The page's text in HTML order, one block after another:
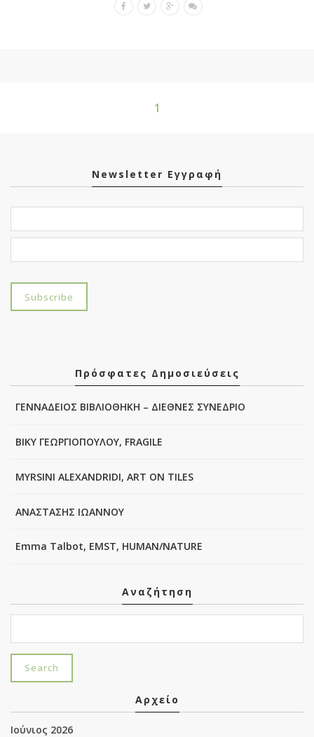
1
Newsletter Εγγραφή
Πρόσφατες Δημοσιεύσεις
ΓΕΝΝΑΔΕΙΟΣ ΒΙΒΛΙΟΘΗΚΗ – ΔΙΕΘΝΕΣ ΣΥΝΕΔΡΙΟ
ΒΙΚΥ ΓΕΩΡΓΙΟΠΟΥΛΟΥ, FRAGILE
MYRSINI ALEXANDRIDI, ART ON TILES
ΑΝΑΣΤΑΣΗΣ ΙΩΑΝΝΟΥ
Emma Talbot, EMST, HUMAN/NATURE
Αναζήτηση
Αρχείο
Ιούνιος 2026